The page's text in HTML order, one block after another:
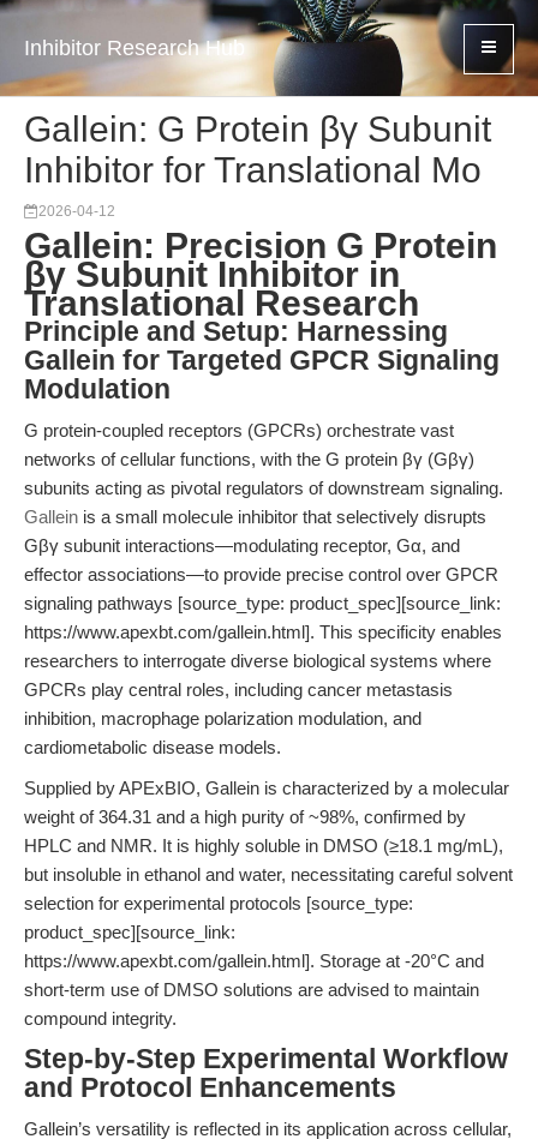
Inhibitor Research Hub
Gallein: G Protein βγ Subunit
Inhibitor for Translational Mo
2026-04-12
Gallein: Precision G Protein
βγ Subunit Inhibitor in
Translational Research
Principle and Setup: Harnessing
Gallein for Targeted GPCR Signaling
Modulation
G protein-coupled receptors (GPCRs) orchestrate vast
networks of cellular functions, with the G protein βγ (Gβγ)
subunits acting as pivotal regulators of downstream signaling.
Gallein is a small molecule inhibitor that selectively disrupts
Gβγ subunit interactions—modulating receptor, Gα, and
effector associations—to provide precise control over GPCR
signaling pathways [source_type: product_spec][source_link:
https://www.apexbt.com/gallein.html]. This specificity enables
researchers to interrogate diverse biological systems where
GPCRs play central roles, including cancer metastasis
inhibition, macrophage polarization modulation, and
cardiometabolic disease models.
Supplied by APExBIO, Gallein is characterized by a molecular
weight of 364.31 and a high purity of ~98%, confirmed by
HPLC and NMR. It is highly soluble in DMSO (≥18.1 mg/mL),
but insoluble in ethanol and water, necessitating careful solvent
selection for experimental protocols [source_type:
product_spec][source_link:
https://www.apexbt.com/gallein.html]. Storage at -20°C and
short-term use of DMSO solutions are advised to maintain
compound integrity.
Step-by-Step Experimental Workflow
and Protocol Enhancements
Gallein’s versatility is reflected in its application across cellular,